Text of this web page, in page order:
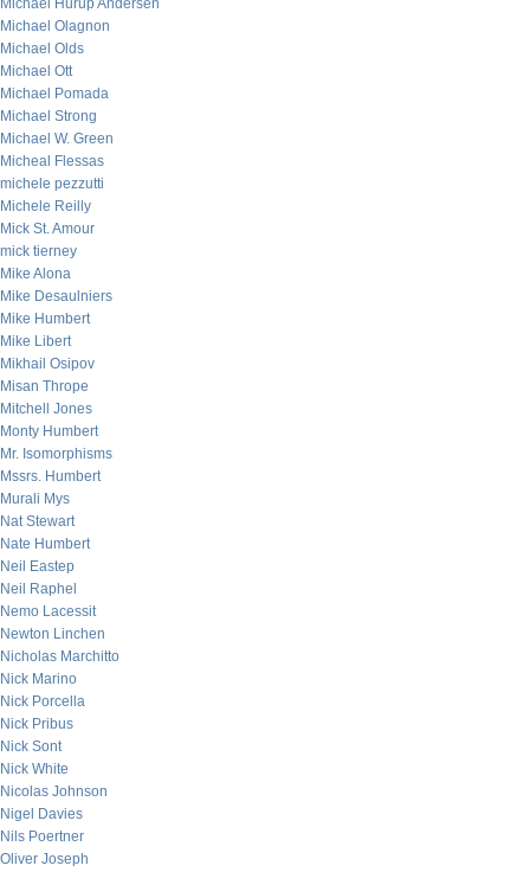
Michael Hurup Andersen
Michael Olagnon
Michael Olds
Michael Ott
Michael Pomada
Michael Strong
Michael W. Green
Micheal Flessas
michele pezzutti
Michele Reilly
Mick St. Amour
mick tierney
Mike Alona
Mike Desaulniers
Mike Humbert
Mike Libert
Mikhail Osipov
Misan Thrope
Mitchell Jones
Monty Humbert
Mr. Isomorphisms
Mssrs. Humbert
Murali Mys
Nat Stewart
Nate Humbert
Neil Eastep
Neil Raphel
Nemo Lacessit
Newton Linchen
Nicholas Marchitto
Nick Marino
Nick Porcella
Nick Pribus
Nick Sont
Nick White
Nicolas Johnson
Nigel Davies
Nils Poertner
Oliver Joseph